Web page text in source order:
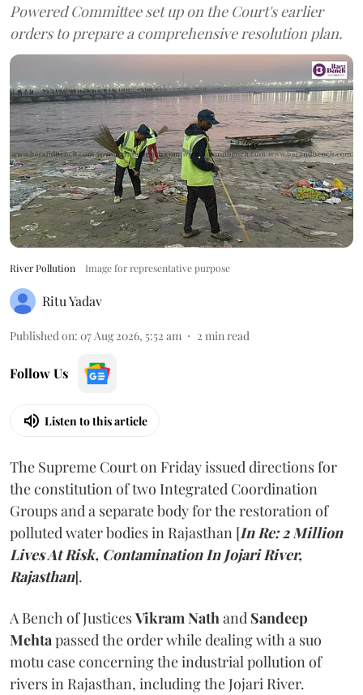
Powered Committee set up on the Court's earlier
orders to prepare a comprehensive resolution plan.
River Pollution Image for representative purpose
Ritu Yadav
Published on: 07 Aug 2026, 5:52 am 2 min read
Follow Us
Listen to this article
The Supreme Court on Friday issued directions for
the constitution of two Integrated Coordination
Groups and a separate body for the restoration of
polluted water bodies in Rajasthan [In Re: 2 Million
Lives At Risk, Contamination In Jojari River,
Rajasthan].
A Bench of JusticesVikram Nathand Sandeep
Mehtapassed the order while dealing with a suo
motu case concerning the industrial pollution of
rivers in Rajasthan, including the Jojari River.